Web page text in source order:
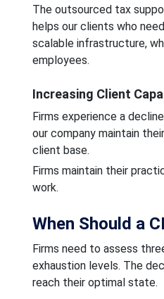
The outsourced tax
helps our clients who
scalable infrastructure,
employees.
Increasing Client
Firms experience a
our company maintain
client base.
Firms maintain their
work.
When Should a
Firms need to assess
exhaustion levels. The
reach their optimal state.